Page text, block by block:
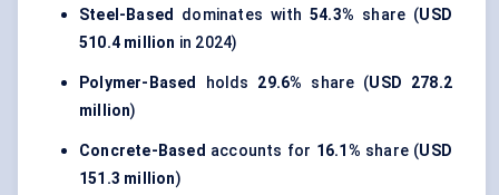
Steel-Based dominates with54.3% share (USD
510.4 million in 2024)
Polymer-Based holds 29.6% share (USD 278.2
million)
Concrete-Based accounts for 16.1% share (USD
151.3 million)